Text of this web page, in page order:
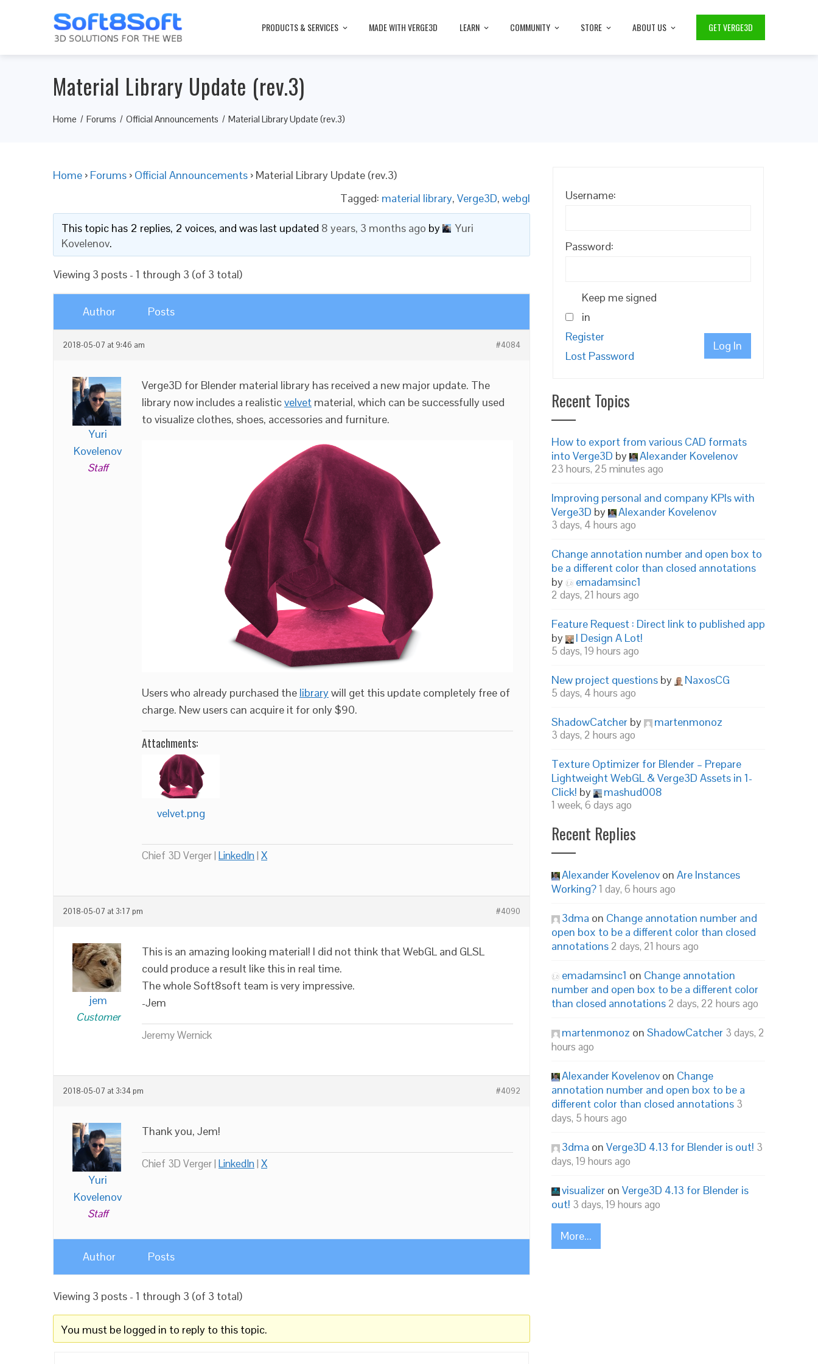
PRODUCTS & SERVICES MADE WITH VERGE3D LEARN COMMUNITY STORE ABOUT US GET VERGE3D
Material Library Update (rev.3)
Home Forums Official Announcements Material Library Update (rev.3)
Home › Forums › Official Announcements › Material Library Update (rev.3)
Tagged: material library, Verge3D, webgl
This topic has 2 replies, 2 voices, and was last updated 8 years, 3 months ago by
Yuri
Kovelenov.
Viewing 3 posts - 1 through 3 (of 3 total)
Author Posts
2018-05-07 at 9:46 am #4084
Yuri
Kovelenov
Staff
Verge3D for Blender material library has received a new major update. The
library now includes a realisticvelvet material, which can be successfully used
to visualize clothes, shoes, accessories and furniture.
Users who already purchased the librarywill get this update completely free of
charge. New users can acquire it for only $90.
Attachments:
velvet.png
Chief 3D Verger | LinkedIn| X
2018-05-07 at 3:17 pm #4090
jem
Customer
This is an amazing looking material! I did not think that WebGL and GLSL
could produce a result like this in real time.
The whole Soft8soft team is very impressive.
-Jem
Jeremy Wernick
2018-05-07 at 3:34 pm #4092
Yuri
Kovelenov
Staff
Thank you, Jem!
Chief 3D Verger | LinkedIn| X
Author Posts
Viewing 3 posts - 1 through 3 (of 3 total)
You must be logged in to reply to this topic.
Username:
Password:
Keep me signed
in
Log In
Register
Lost Password
Recent Topics
How to export from various CAD formats
into Verge3D by Alexander Kovelenov
23 hours, 25 minutes ago
Improving personal and company KPIs with
Verge3D by Alexander Kovelenov
3 days, 4 hours ago
Change annotation number and open box to
be a different color than closed annotations
by
emadamsinc1
2 days, 21 hours ago
Feature Request : Direct link to published app
by
I Design A Lot!
5 days, 19 hours ago
New project questions by NaxosCG
5 days, 4 hours ago
ShadowCatcher by martenmonoz
3 days, 2 hours ago
Texture Optimizer for Blender – Prepare
Lightweight WebGL & Verge3D Assets in 1-
Click! by mashud008
1 week, 6 days ago
Recent Replies
Alexander Kovelenov on Are Instances
Working?1 day, 6 hours ago
3dma on Change annotation number and
open box to be a different color than closed
annotations 2 days, 21 hours ago
emadamsinc1 on Change annotation
number and open box to be a different color
than closed annotations 2 days, 22 hours ago
martenmonoz on ShadowCatcher 3 days, 2
hours ago
Alexander Kovelenov on Change
annotation number and open box to be a
different color than closed annotations 3
days, 5 hours ago
3dma on Verge3D 4.13 for Blender is out! 3
days, 19 hours ago
visualizer on Verge3D 4.13 for Blender is
out! 3 days, 19 hours ago
More...